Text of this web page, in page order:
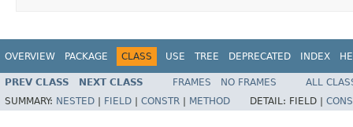
OVERVIEW PACKAGE CLASS USE TREE DEPRECATED INDEX
PREV CLASS NEXT CLASS FRAMES NO FRAMES
ALL
SUMMARY: NESTED FIELD CONSTR METHOD DETAIL: FIELD |